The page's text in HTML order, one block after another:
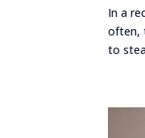
In a
often,
to